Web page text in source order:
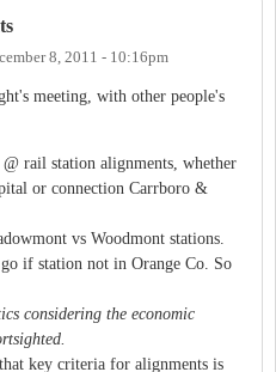
8, 2011 - 10:16pm
meeting, with other people's
rail station alignments, whether
or connection Carrboro &
vs Woodmont stations.
if station not in Orange Co. So
considering the economic
key criteria for alignments is